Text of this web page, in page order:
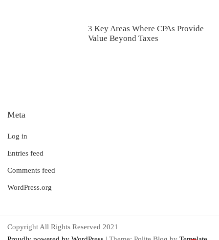
3 Key Areas Where CPAs Provide
Value Beyond Taxes
Meta
Log in
Entries feed
Comments feed
WordPress.org
Copyright All Rights Reserved 2021